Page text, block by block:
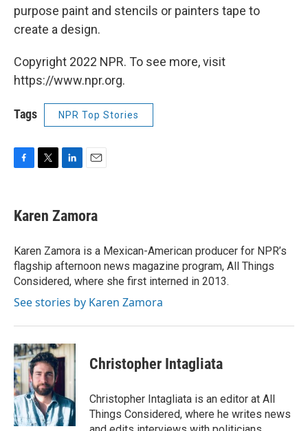
purpose paint and stencils or painters tape to
create a design.
Copyright 2022 NPR. To see more, visit
https://www.npr.org.
Tags NPR Top Stories
e
b
o
k
t
t
r
k
e
I
n
i
l
Karen Zamora
Karen Zamora is a Mexican-American producer for NPR’s
flagship afternoon news magazine program, All Things
Considered, where she first interned in 2013.
See stories by Karen Zamora
Christopher Intagliata
Christopher Intagliata is an editor at All
Things Considered, where he writes news